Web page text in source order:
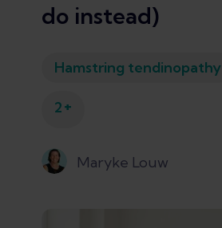
do instead)
Hamstring tendinopathy
2+
Maryke Louw